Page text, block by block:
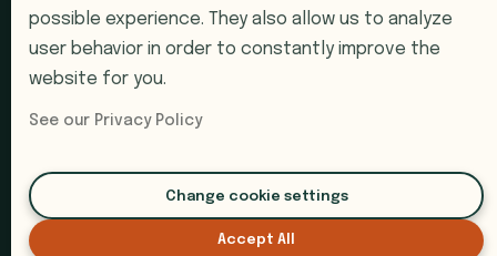
Pricing
Book a Demo
Support
possible experience. They also allow us to analyze
user behavior in order to constantly improve the
website for you.
See our Privacy Policy
Change cookie settings
Accept All